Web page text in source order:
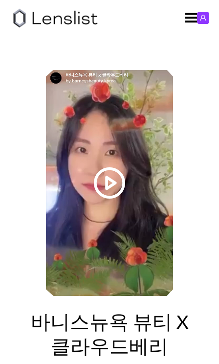
바니스뉴욕 뷰티 X
클라우드베리